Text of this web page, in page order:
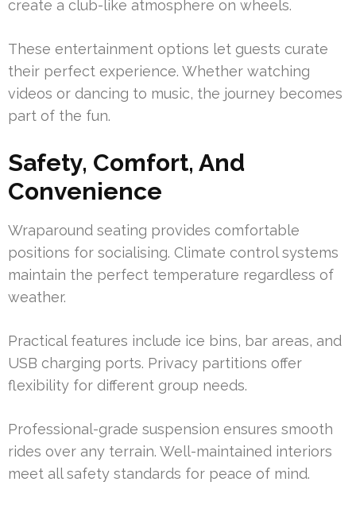
create a club-like atmosphere on wheels.
These entertainment options let guests curate
their perfect experience. Whether watching
videos or dancing to music, the journey becomes
part of the fun.
Safety, Comfort, And
Convenience
Wraparound seating provides comfortable
positions for socialising. Climate control systems
maintain the perfect temperature regardless of
weather.
Practical features include ice bins, bar areas, and
USB charging ports. Privacy partitions offer
flexibility for different group needs.
Professional-grade suspension ensures smooth
rides over any terrain. Well-maintained interiors
meet all safety standards for peace of mind.